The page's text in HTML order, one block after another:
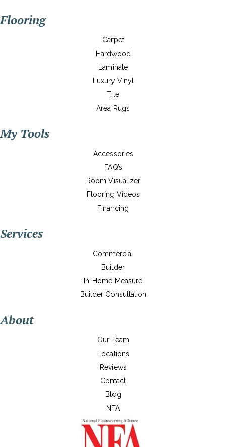
Flooring
Carpet
Hardwood
Laminate
Luxury Vinyl
Tile
Area Rugs
My Tools
Accessories
FAQ’s
Room Visualizer
Flooring Videos
Financing
Services
Commercial
Builder
In-Home Measure
Builder Consultation
About
Our Team
Locations
Reviews
Contact
Blog
NFA